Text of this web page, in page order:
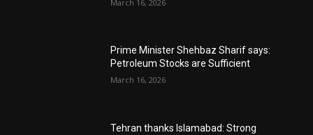
March 16, 2026
Prime Minister Shehbaz Sharif says:
Petroleum Stocks are Sufficient
March 16, 2026
Tehran thanks Islamabad: Strong